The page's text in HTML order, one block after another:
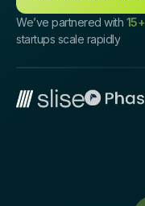
We’ve partnered with 15+
startups scale rapidly